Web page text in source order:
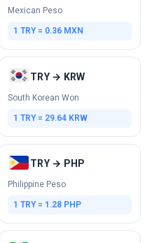
Mexican Peso
1 TRY = 0.36 MXN
TRY → KRW
South Korean Won
1 TRY = 29.64 KRW
TRY → PHP
Philippine Peso
1 TRY = 1.28 PHP